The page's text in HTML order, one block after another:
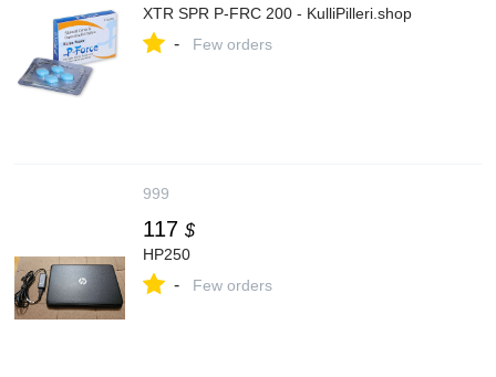
XTR SPR P-FRC 200 - KulliPilleri.shop
- Few orders
999
117 $
HP250
- Few orders